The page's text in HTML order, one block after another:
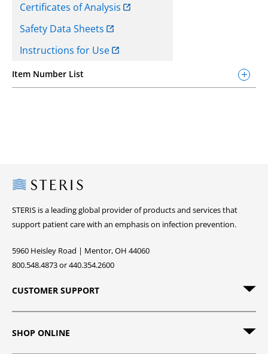
Certificates of Analysis
Safety Data Sheets
Instructions for Use
Item Number List
Steris
STERIS is a leading global provider of products and services that
support patient care with an emphasis on infection prevention.
5960 Heisley Road | Mentor, OH 44060
800.548.4873 or 440.354.2600
CUSTOMER SUPPORT
SHOP ONLINE